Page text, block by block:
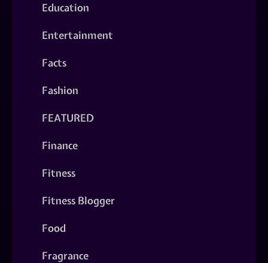
Education
Entertainment
Facts
Fashion
FEATURED
Finance
Fitness
Fitness Blogger
Food
Fragrance